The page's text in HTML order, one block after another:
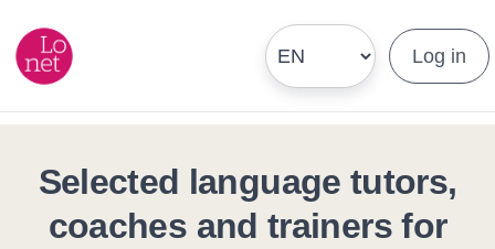
Log in
Selected language tutors,
coaches and trainers for